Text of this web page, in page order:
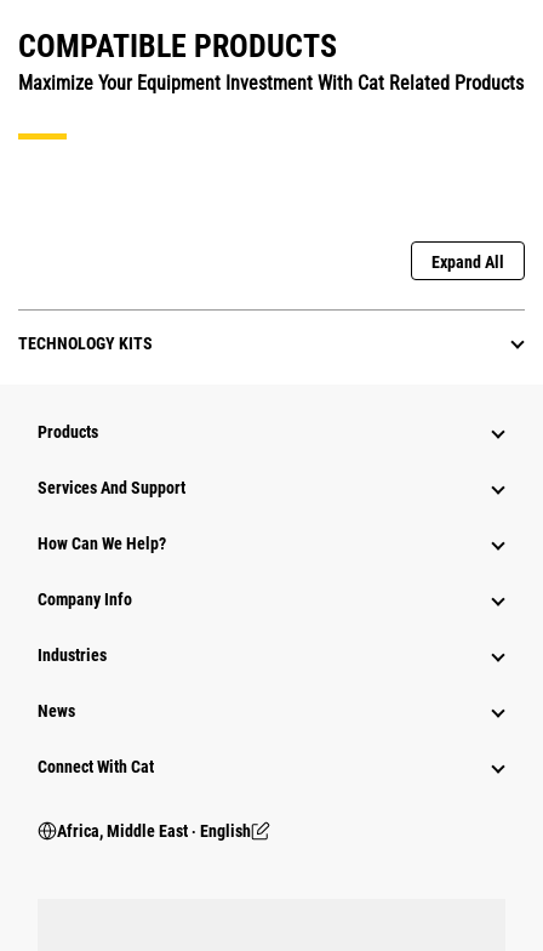
COMPATIBLE PRODUCTS
Maximize Your Equipment Investment With Cat Related Products
Expand All
TECHNOLOGY KITS
Products
Services And Support
How Can We Help?
Company Info
Industries
News
Connect With Cat
Africa, Middle East ‧ English